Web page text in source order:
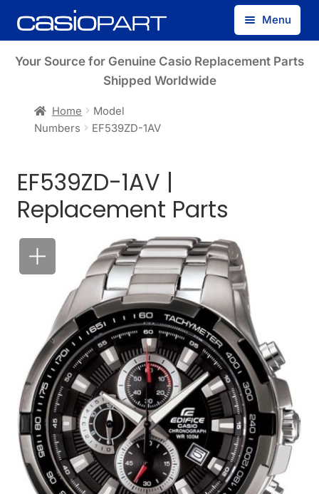
Skip
to
Skip
to
Menu
Find by Model Number
Your Source for Genuine Casio Replacement Parts
Shipped Worldwide
Home
Model
Numbers
EF539ZD-1AV
EF539ZD-1AV |
Replacement Parts